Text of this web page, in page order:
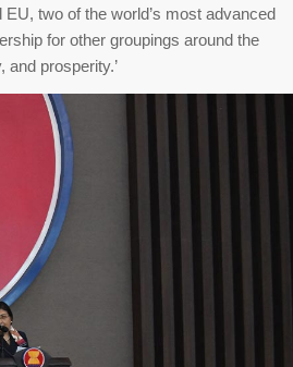
two of the world’s most advanced
for other groupings around the
prosperity.’